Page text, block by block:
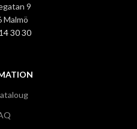
9
Malmö
30 30